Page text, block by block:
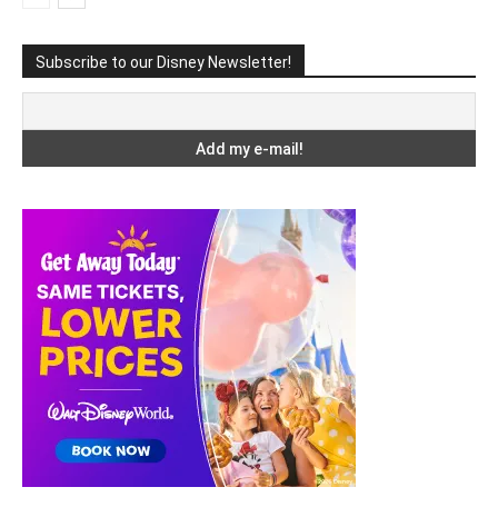
Subscribe to our Disney Newsletter!